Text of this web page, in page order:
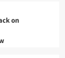
on